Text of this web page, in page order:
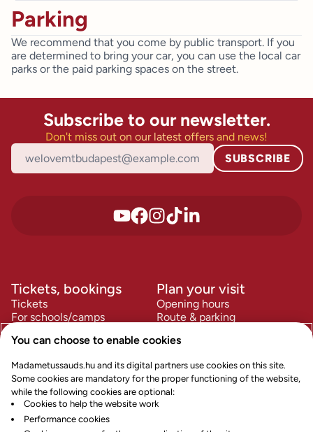
favourite stars.
Dorottya Street is located in the historic downtown of
Budapest, next to the Pest side of the Danube. We
recommend that you use public transport during your visit.
If you arrive by car, you can pay for parking in the
surrounding streets and underground car parks.
Parking
We recommend that you come by public transport. If you
are determined to bring your car, you can use the local car
parks or the paid parking spaces on the street.
Don't miss out on our latest offers and news!
Subscribe to our newsletter.
SUBSCRIBE
Tickets, bookings
Tickets
For schools/camps
Plan your visit
Opening hours
Route & parking
Accessibility
Information
Contact us
Careers
Our history
News and Press
Safety
Policies
Terms & Conditions
Privacy Policy
Cookie Policy
Impress
You can choose to enable cookies
Madametussauds.hu and its digital partners use cookies on this site.
Some cookies are mandatory for the proper functioning of the website,
while the following cookies are optional:
Cookies to help the website work
Performance cookies